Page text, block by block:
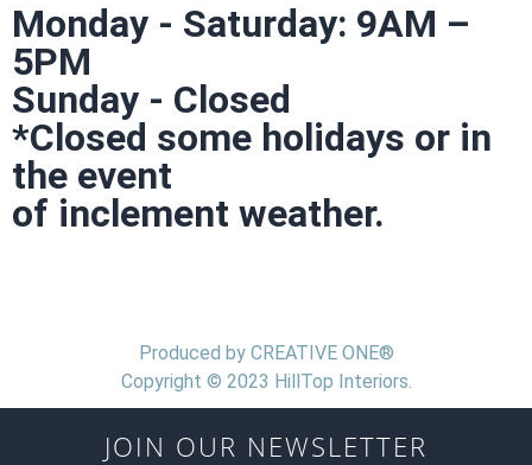
Monday - Saturday: 9AM –
5PM
Sunday - Closed
*Closed some holidays or in
the event
of inclement weather.
Produced by CREATIVE ONE®
Copyright © 2023 HillTop Interiors.
JOIN OUR NEWSLETTER